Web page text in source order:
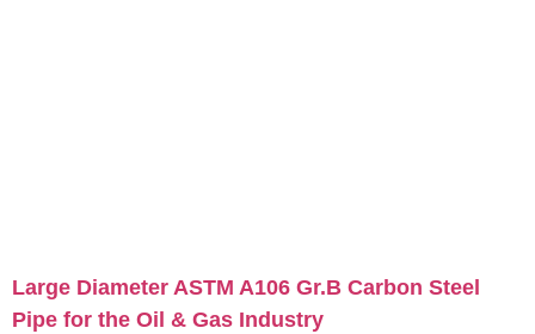
Large Diameter ASTM A106 Gr.B Carbon Steel
Pipe for the Oil & Gas Industry